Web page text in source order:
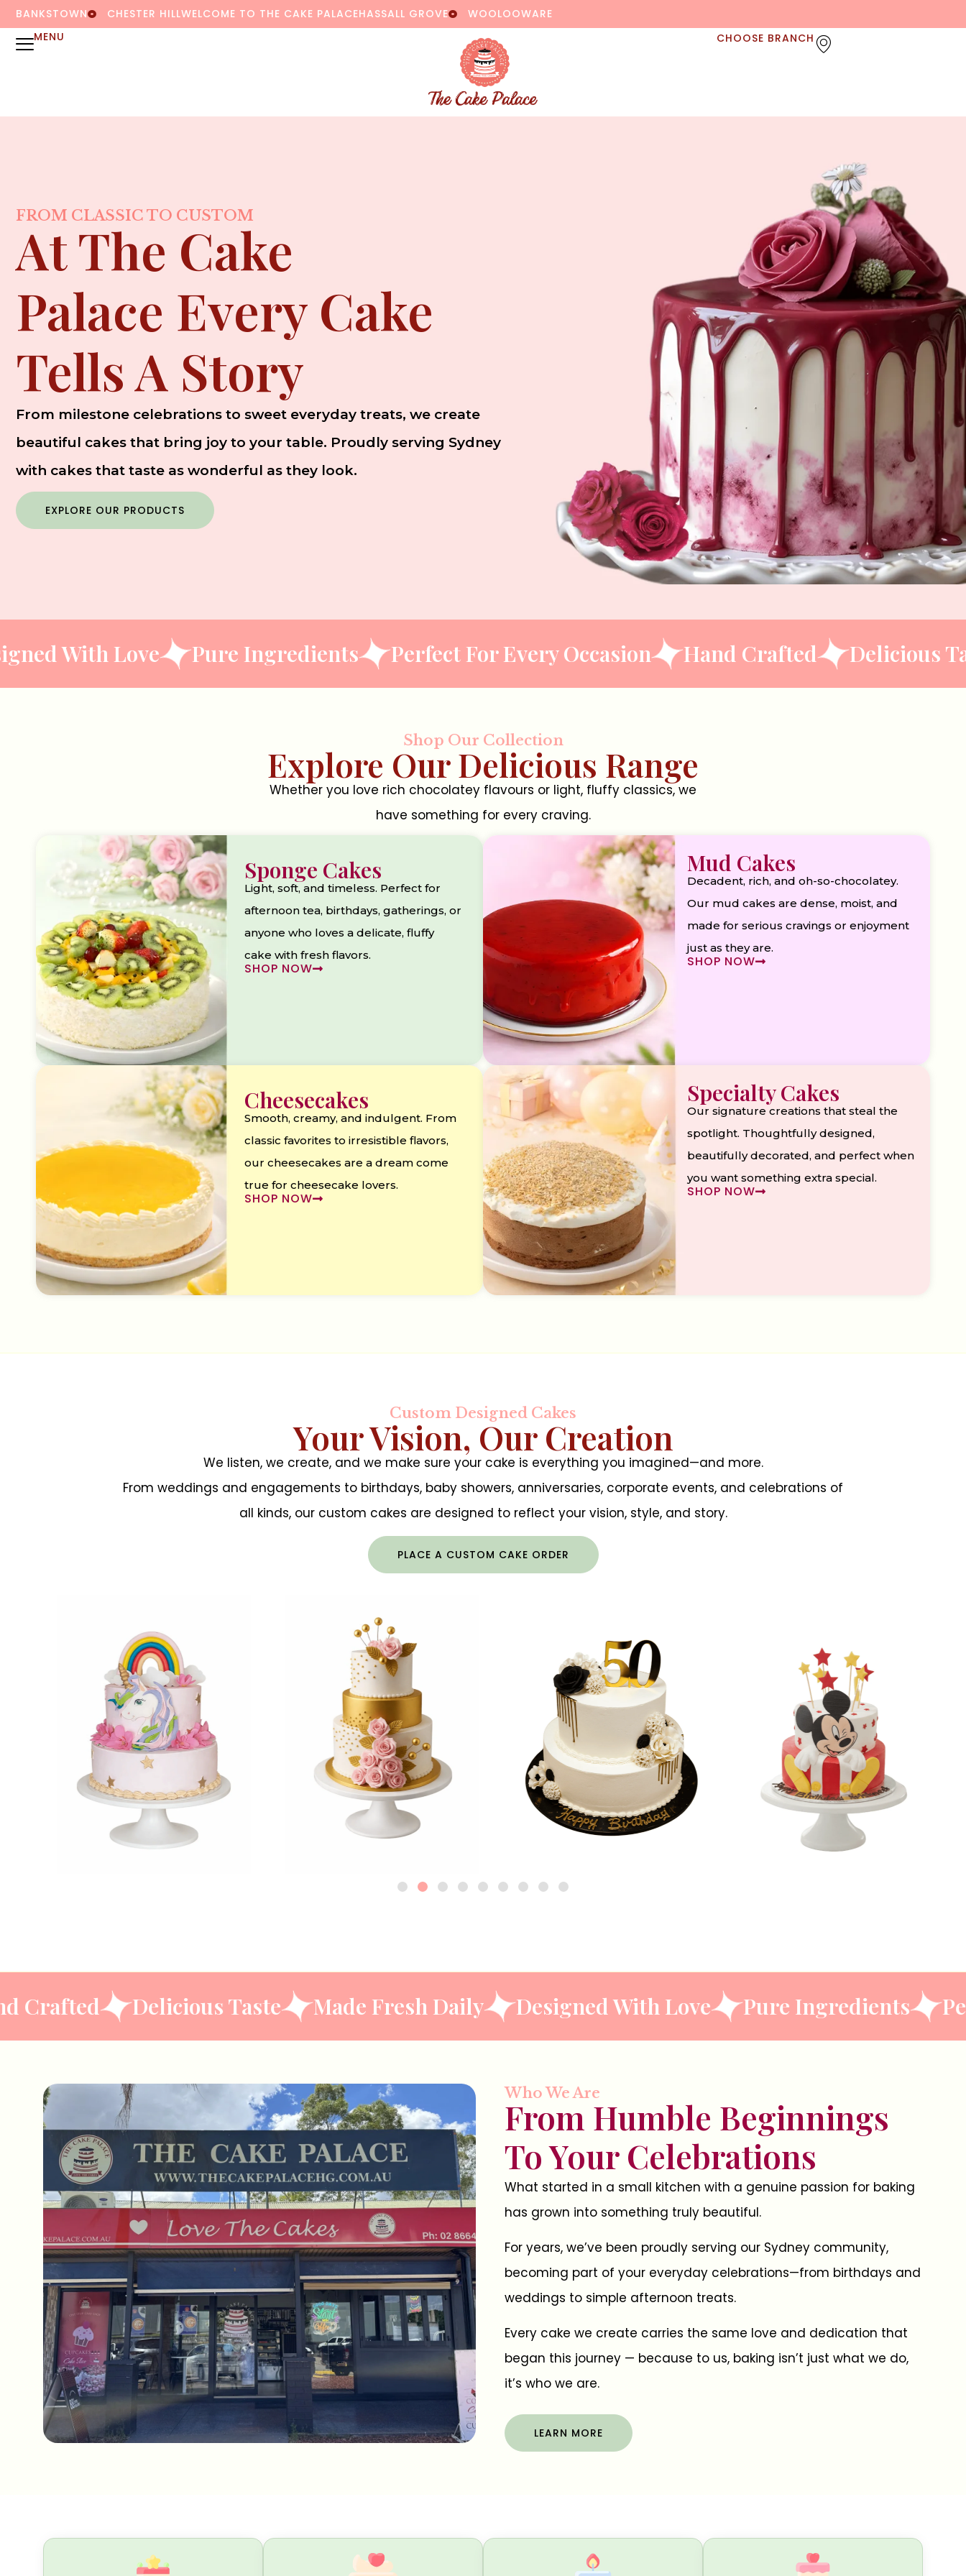
BANKSTOWN CHESTER HILLWELCOME TO THE CAKE PALACEHASSALL GROVE
WOOLOOWARE
MENU
CHOOSE BRANCH
FROM CLASSIC TO CUSTOM
At The Cake
Palace Every Cake
Tells A Story
From milestone celebrations to sweet everyday treats, we create
beautiful cakes that bring joy to your table. Proudly serving Sydney
with cakes that taste as wonderful as they look.
EXPLORE OUR PRODUCTS
Love Pure Ingredients Perfect For Every Occasion Hand Crafted Delicious Taste
Shop Our Collection
Explore Our Delicious Range
Whether you love rich chocolatey flavours or light, fluffy classics, we
have something for every craving.
Sponge Cakes
Light, soft, and timeless. Perfect for
afternoon tea, birthdays, gatherings, or
anyone who loves a delicate, fluffy
cake with fresh flavors.
SHOP NOW
Mud Cakes
Decadent, rich, and oh-so-chocolatey.
Our mud cakes are dense, moist, and
made for serious cravings or enjoyment
just as they are.
SHOP NOW
Cheesecakes
Smooth, creamy, and indulgent. From
classic favorites to irresistible flavors,
our cheesecakes are a dream come
true for cheesecake lovers.
SHOP NOW
Specialty Cakes
Our signature creations that steal the
spotlight. Thoughtfully designed,
beautifully decorated, and perfect when
you want something extra special.
SHOP NOW
Custom Designed Cakes
Your Vision, Our Creation
We listen, we create, and we make sure your cake is everything you imagined—and more.
From weddings and engagements to birthdays, baby showers, anniversaries, corporate events, and celebrations of
all kinds, our custom cakes are designed to reflect your vision, style, and story.
PLACE A CUSTOM CAKE ORDER
Hand Crafted Delicious Taste Made Fresh Daily Designed With Love Pure
Who We Are
From Humble Beginnings
To Your Celebrations
What started in a small kitchen with a genuine passion for baking
has grown into something truly beautiful.
For years, we’ve been proudly serving our Sydney community,
becoming part of your everyday celebrations—from birthdays and
weddings to simple afternoon treats.
Every cake we create carries the same love and dedication that
began this journey — because to us, baking isn’t just what we do,
it’s who we are.
LEARN MORE